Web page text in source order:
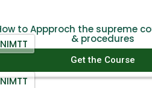
NIMTT
to Appproch the supreme
& procedures
NIMTT
Get the Course